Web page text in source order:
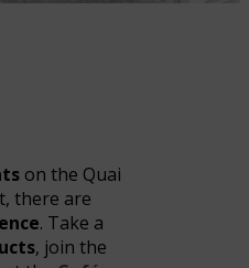
on the Quai
there are
. Take a
, join the